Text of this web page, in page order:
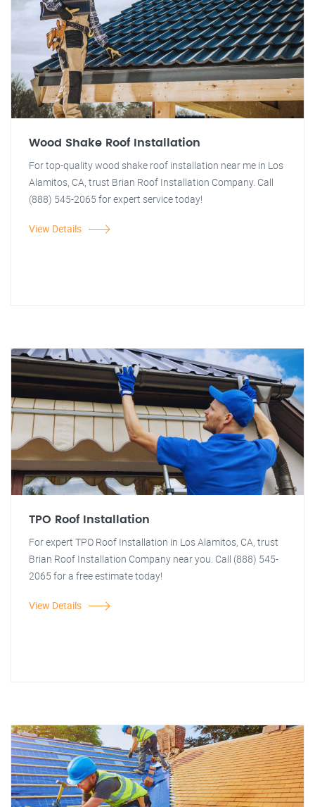
Wood Shake Roof Installation
For top-quality wood shake roof installation near me in Los
Alamitos, CA, trust Brian Roof Installation Company. Call
(888) 545-2065 for expert service today!
View Details
TPO Roof Installation
For expert TPO Roof Installation in Los Alamitos, CA, trust
Brian Roof Installation Company near you. Call (888) 545-
2065 for a free estimate today!
View Details